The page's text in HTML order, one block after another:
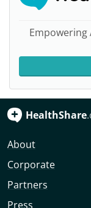
HealthShare
About
Corporate
Partners
Press